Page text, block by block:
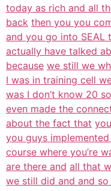
today as rich and all
back then you you
and you go into SEAL
actually have talked
because we still we
I was in training cell
was I don’t know 20
even made the
about the fact that
you guys
course where you’re
are there and all that
we still did and and so